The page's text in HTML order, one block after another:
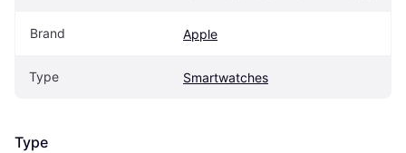
Brand Apple
Type Smartwatches
Type